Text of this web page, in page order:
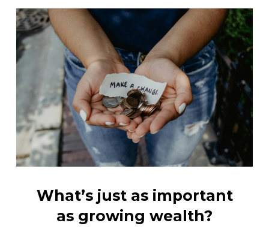
What’s just as important
as growing wealth?